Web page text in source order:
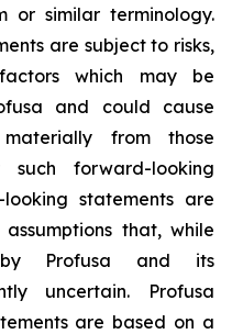
or similar terminology.
are subject to risks,
which may be
and could cause
from those
forward-looking
statements are
that, while
by Profusa and its
uncertain. Profusa
are based on a